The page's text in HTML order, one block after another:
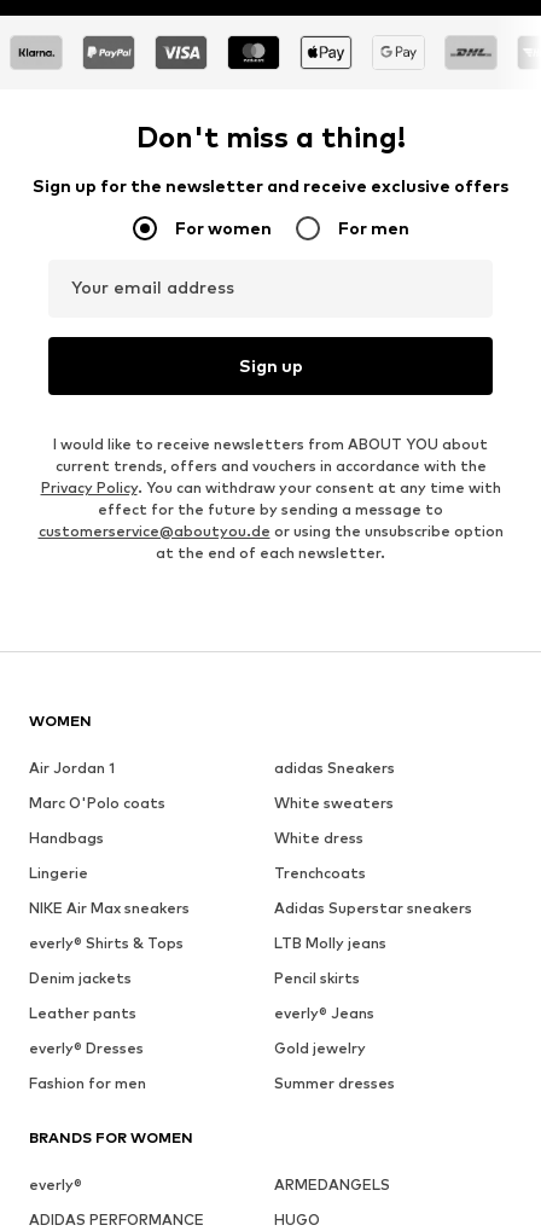
Don't miss a thing!
Sign up for the newsletter and receive exclusive offers
For women For men
Your email address
Sign up
I would like to receive newsletters from ABOUT YOU about
current trends, offers and vouchers in accordance with the
Privacy Policy. You can withdraw your consent at any time with
effect for the future by sending a message to
customerservice@aboutyou.de or using the unsubscribe option
at the end of each newsletter.
WOMEN
Air Jordan 1
adidas Sneakers
Marc O'Polo coats
White sweaters
Handbags
White dress
Lingerie
Trenchcoats
NIKE Air Max sneakers
Adidas Superstar sneakers
everly® Shirts & Tops
LTB Molly jeans
Denim jackets
Pencil skirts
Leather pants
everly® Jeans
everly® Dresses
Gold jewelry
Fashion for men
Summer dresses
BRANDS FOR WOMEN
everly®
ARMEDANGELS
ADIDAS PERFORMANCE
HUGO